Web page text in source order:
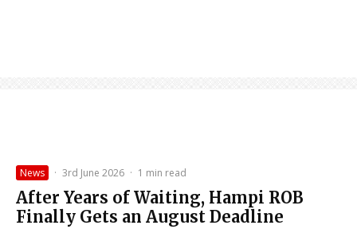
News · 3rd June 2026 · 1 min read
After Years of Waiting, Hampi ROB
Finally Gets an August Deadline